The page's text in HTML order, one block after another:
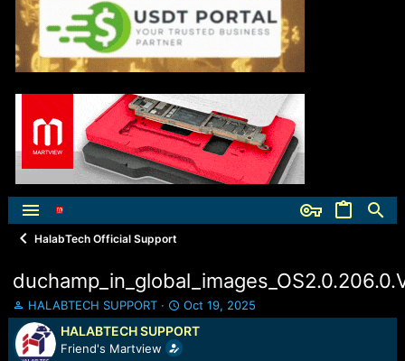
HalabTech Official Support
T
h
r
e
HALABTECH SUPPORT
S
t
a
r
Oct 19, 2025
HALABTECH SUPPORT
Friend's Martview